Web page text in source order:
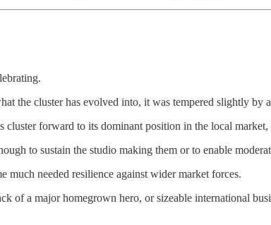
the cluster has evolved into, it was tempered slightly
cluster forward to its dominant position in the local
to sustain the studio making them or to enable
much needed resilience against wider market forces.
of a major homegrown hero, or sizeable international